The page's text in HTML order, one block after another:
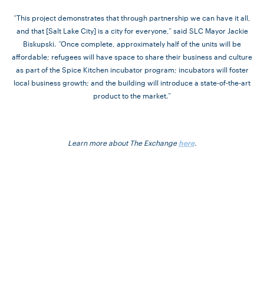
“This project demonstrates that through partnership we can have it all,
and that [Salt Lake City] is a city for everyone,” said SLC Mayor Jackie
Biskupski. “Once complete, approximately half of the units will be
affordable; refugees will have space to share their business and culture
as part of the Spice Kitchen incubator program; incubators will foster
local business growth; and the building will introduce a state-of-the-art
product to the market.”
Learn more about The Exchangehere.